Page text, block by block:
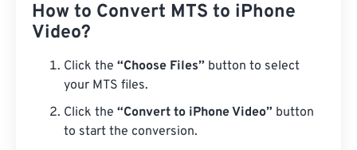
How to Convert MTS to iPhone
Video?
Click the “Choose Files” button to select
your MTS files.
Click the “Convert to iPhone Video” button
to start the conversion.